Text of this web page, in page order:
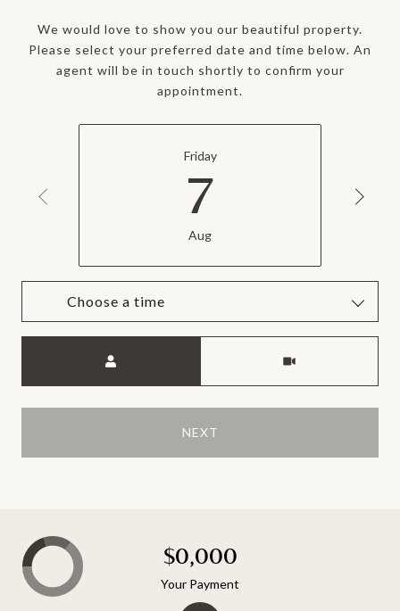
We would love to show you our beautiful property.
Please select your preferred date and time below. An
agent will be in touch shortly to confirm your
appointment.
Friday
7
Aug
Choose a time
NEXT
$0,000
Your Payment